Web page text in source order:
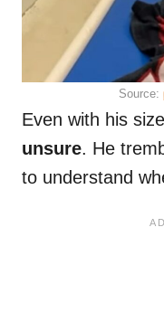
Source:
Even with his
unsure. He
to understand